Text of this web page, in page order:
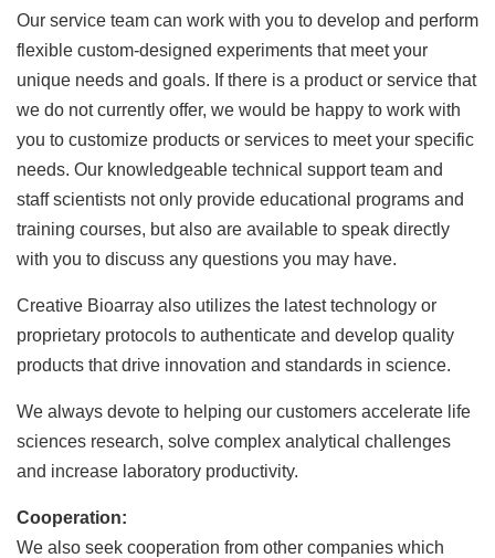
Our service team can work with you to develop and perform
flexible custom-designed experiments that meet your
unique needs and goals. If there is a product or service that
we do not currently offer, we would be happy to work with
you to customize products or services to meet your specific
needs. Our knowledgeable technical support team and
staff scientists not only provide educational programs and
training courses, but also are available to speak directly
with you to discuss any questions you may have.
Creative Bioarray also utilizes the latest technology or
proprietary protocols to authenticate and develop quality
products that drive innovation and standards in science.
We always devote to helping our customers accelerate life
sciences research, solve complex analytical challenges
and increase laboratory productivity.
Cooperation:
We also seek cooperation from other companies which